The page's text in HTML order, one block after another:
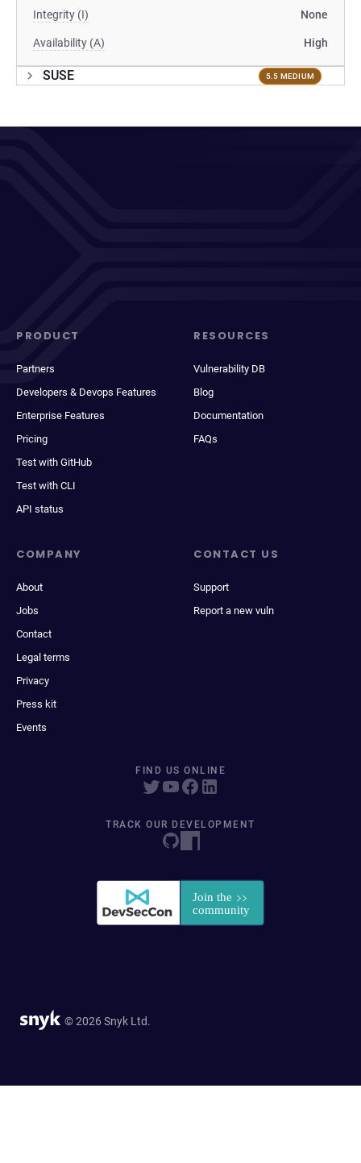
Integrity (I) None
Availability (A) High
SUSE 5.5 MEDIUM
PRODUCT
Partners
Developers & Devops Features
Enterprise Features
Pricing
Test with GitHub
Test with CLI
API status
RESOURCES
Vulnerability DB
Blog
Documentation
FAQs
COMPANY
About
Jobs
Contact
Legal terms
Privacy
Press kit
Events
CONTACT US
Support
Report a new vuln
FIND US ONLINE
TRACK OUR DEVELOPMENT
© 2026 Snyk Ltd.